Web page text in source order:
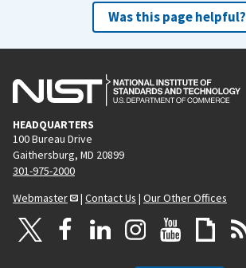
Was this page helpful?
HEADQUARTERS
100 Bureau Drive
Gaithersburg, MD 20899
301-975-2000
Webmaster
| Contact Us | Our Other Offices